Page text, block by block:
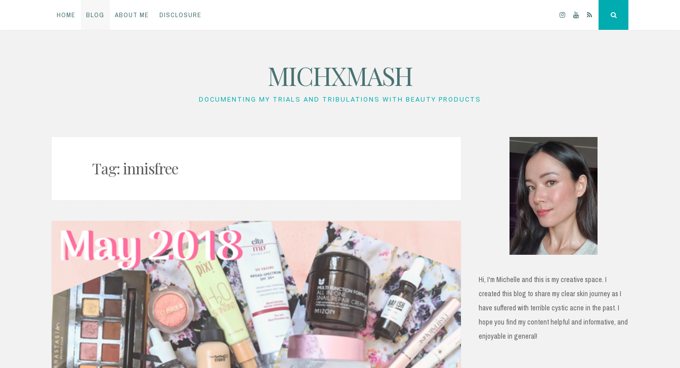
HOME BLOG ABOUT ME DISCLOSURE Instagram
YouTube
RSS
MICHXMASH
DOCUMENTING MY TRIALS AND TRIBULATIONS WITH BEAUTY PRODUCTS
Tag:innisfree
Hi, I'm Michelle and this is my creative space. I
created this blog to share my clear skin journey as I
have suffered with terrible cystic acne in the past. I
hope you find my content helpful and informative, and
enjoyable in general!